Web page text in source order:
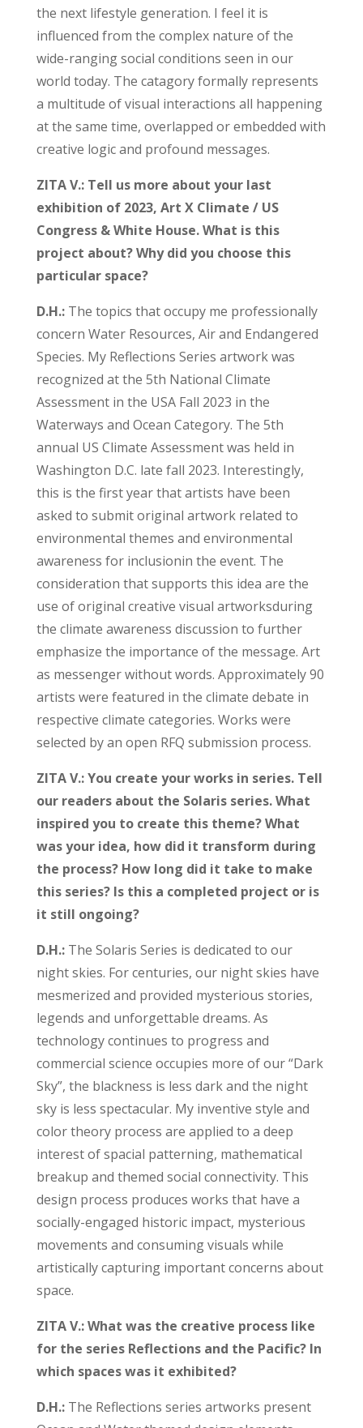
the next lifestyle generation. I feel it is
influenced from the complex nature of the
wide-ranging social conditions seen in our
world today. The catagory formally represents
a multitude of visual interactions all happening
at the same time, overlapped or embedded with
creative logic and profound messages.
ZITA V.: Tell us more about your last
exhibition of 2023, Art X Climate / US
Congress & White House. What is this
project about? Why did you choose this
particular space?
D.H.: The topics that occupy me professionally
concern Water Resources, Air and Endangered
Species. My Reflections Series artwork was
recognized at the 5th National Climate
Assessment in the USA Fall 2023 in the
Waterways and Ocean Category. The 5th
annual US Climate Assessment was held in
Washington D.C. late fall 2023. Interestingly,
this is the first year that artists have been
asked to submit original artwork related to
environmental themes and environmental
awareness for inclusionin the event. The
consideration that supports this idea are the
use of original creative visual artworksduring
the climate awareness discussion to further
emphasize the importance of the message. Art
as messenger without words. Approximately 90
artists were featured in the climate debate in
respective climate categories. Works were
selected by an open RFQ submission process.
ZITA V.: You create your works in series. Tell
our readers about the Solaris series. What
inspired you to create this theme? What
was your idea, how did it transform during
the process? How long did it take to make
this series? Is this a completed project or is
it still ongoing?
D.H.: The Solaris Series is dedicated to our
night skies. For centuries, our night skies have
mesmerized and provided mysterious stories,
legends and unforgettable dreams. As
technology continues to progress and
commercial science occupies more of our “Dark
Sky”, the blackness is less dark and the night
sky is less spectacular. My inventive style and
color theory process are applied to a deep
interest of spacial patterning, mathematical
breakup and themed social connectivity. This
design process produces works that have a
socially-engaged historic impact, mysterious
movements and consuming visuals while
artistically capturing important concerns about
space.
ZITA V.: What was the creative process like
for the series Reflections and the Pacific? In
which spaces was it exhibited?
D.H.: The Reflections series artworks present